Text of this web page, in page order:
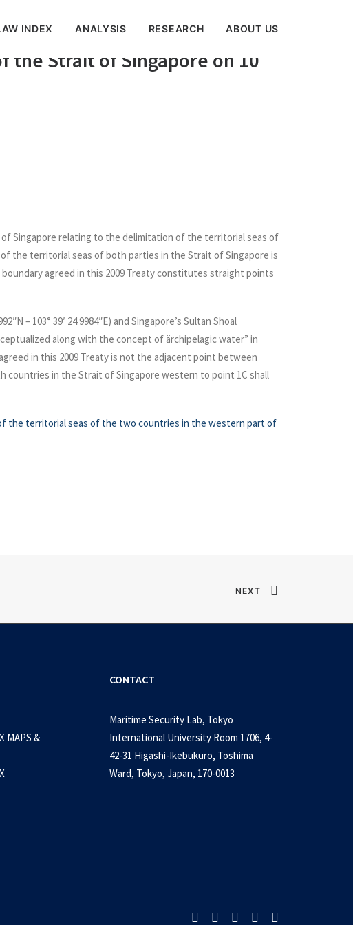
INDEX ANALYSIS RESEARCH ABOUT US
to the Delimitation of the
the Strait of Singapore on 10
Singapore relating to the delimitation of the territorial seas of
the territorial seas of both parties in the Strait of Singapore is
boundary agreed in this 2009 Treaty constitutes straight points
– 103° 39′ 24.9984″E) and Singapore’s Sultan Shoal
along with the concept of ärchipelagic water” in
in this 2009 Treaty is not the adjacent point between
countries in the Strait of Singapore western to point 1C shall
the territorial seas of the two countries in the western part of
NEXT
MAPS &
CONTACT
Maritime Security Lab, Tokyo
International University Room 1706, 4-
42-31 Higashi-Ikebukuro, Toshima
Ward, Tokyo, Japan, 170-0013